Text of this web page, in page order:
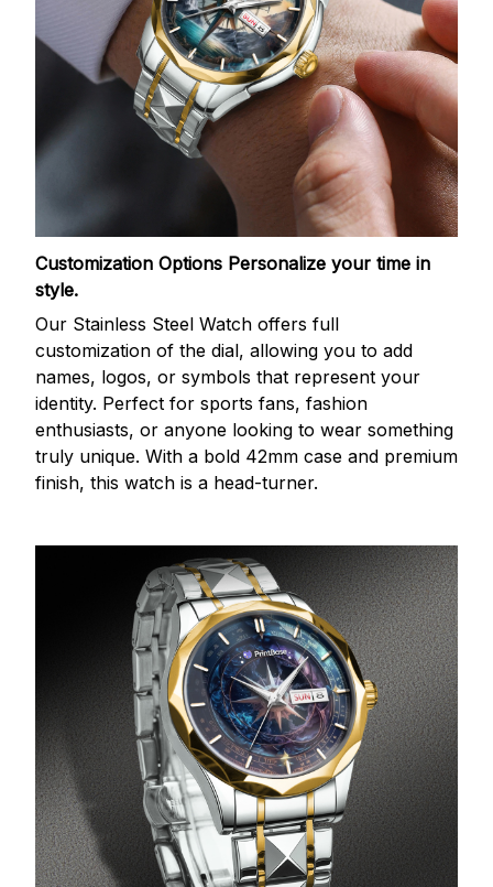
Customization Options Personalize your time in
style.
Our Stainless Steel Watch offers full
customization of the dial, allowing you to add
names, logos, or symbols that represent your
identity. Perfect for sports fans, fashion
enthusiasts, or anyone looking to wear something
truly unique. With a bold 42mm case and premium
finish, this watch is a head-turner.